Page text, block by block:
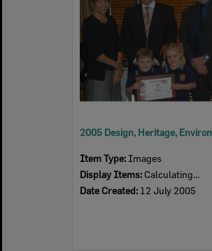
Item Type: Images
Display Items: Calculating...
Date Created: 12 July 2005